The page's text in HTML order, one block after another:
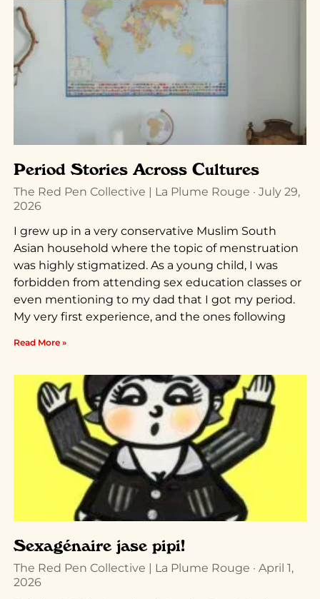
Period Stories Across Cultures
The Red Pen Collective | La Plume Rouge
July 29,
2026
I grew up in a very conservative Muslim South
Asian household where the topic of menstruation
was highly stigmatized. As a young child, I was
forbidden from attending sex education classes or
even mentioning to my dad that I got my period.
My very first experience, and the ones following
Read More »
Sexagénaire jase pipi!
The Red Pen Collective | La Plume Rouge
April 1,
2026